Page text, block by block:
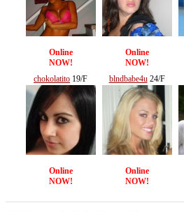
Online
NOW!
Online
NOW!
chokolatito 19/F
Online
NOW!
blndbabe4u24/F
Online
NOW!